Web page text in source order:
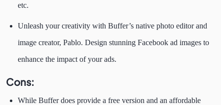
etc.
Unleash your creativity with Buffer’s native photo editor and
image creator, Pablo. Design stunning Facebook ad images to
enhance the impact of your ads.
Cons:
While Buffer does provide a free version and an affordable